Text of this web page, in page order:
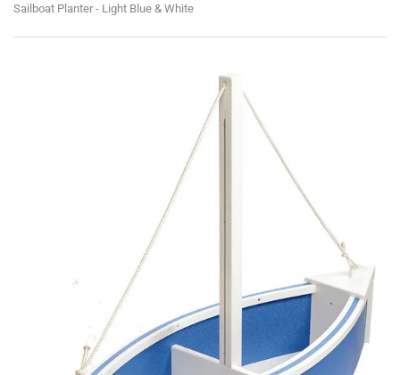
Sailboat Planter - Light Blue & White